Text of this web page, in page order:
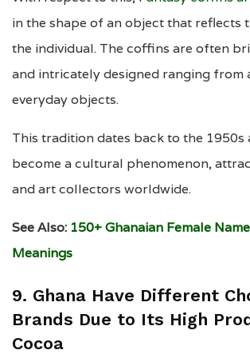
in the shape of an object that reflects
the individual. The coffins are often
and intricately designed ranging from
everyday objects.
This tradition dates back to the 1950s
become a cultural phenomenon,
and art collectors worldwide.
See Also: 150+ Ghanaian Female
Meanings
9. Ghana Have Different
Brands Due to Its High
Cocoa